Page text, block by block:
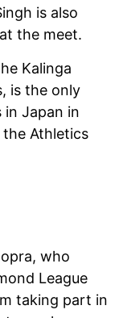
is also
the meet.
Kalinga
is the only
in Japan in
Athletics
who
League
taking part in